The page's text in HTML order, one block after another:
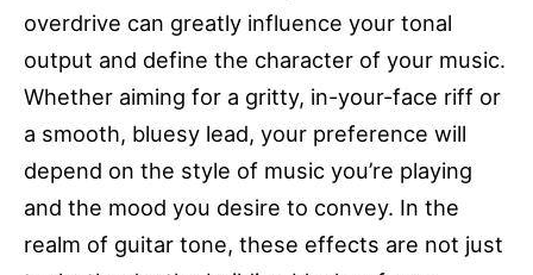
overdrive can greatly influence your tonal
output and define the character of your music.
Whether aiming for a gritty, in-your-face riff or
a smooth, bluesy lead, your preference will
depend on the style of music you’re playing
and the mood you desire to convey. In the
realm of guitar tone, these effects are not just